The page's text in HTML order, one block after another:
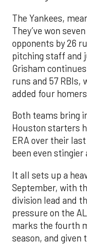
The Yankees,
They’ve won
opponents by 26
pitching staff and
Grisham
runs and 57 RBIs,
added four
Both teams bring
Houston starters
ERA over their
been even stingier
It all sets up a
September, with
division lead and
pressure on the
marks the fourth
season, and